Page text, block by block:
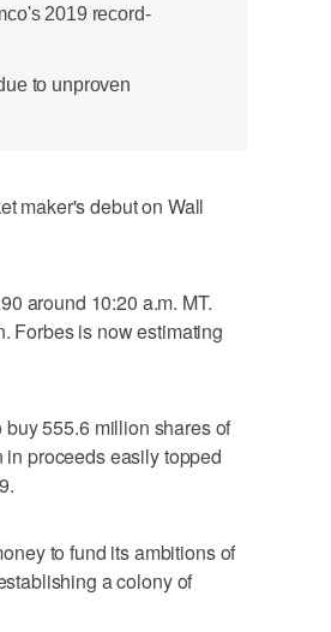
2019 record-
to unproven
maker's debut on Wall
around 10:20 a.m. MT.
Forbes is now estimating
555.6 million shares of
proceeds easily topped
to fund its ambitions of
a colony of